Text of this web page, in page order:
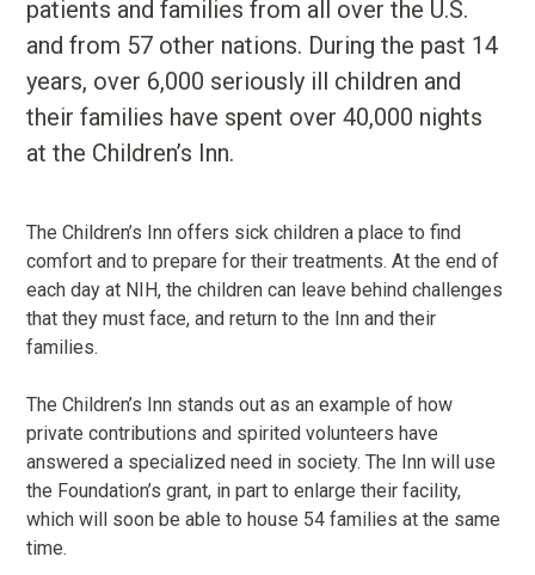
contact@cbrf.org
patients and families from all over the U.S.
and from 57 other nations. During the past 14
years, over 6,000 seriously ill children and
their families have spent over 40,000 nights
at the Children’s Inn.
The Children’s Inn offers sick children a place to find
comfort and to prepare for their treatments. At the end of
each day at NIH, the children can leave behind challenges
that they must face, and return to the Inn and their
families.
The Children’s Inn stands out as an example of how
private contributions and spirited volunteers have
answered a specialized need in society. The Inn will use
the Foundation’s grant, in part to enlarge their facility,
which will soon be able to house 54 families at the same
time.